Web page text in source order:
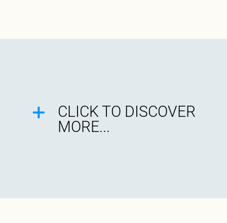
CLICK TO DISCOVER
MORE...